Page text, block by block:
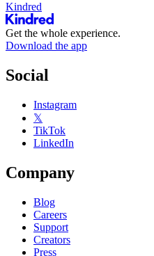
Kindred
Get the whole experience.
Download the app
Social
Instagram
𝕏
TikTok
LinkedIn
Company
Blog
Careers
Support
Creators
Press